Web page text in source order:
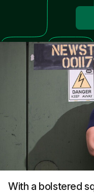
With a bolstered